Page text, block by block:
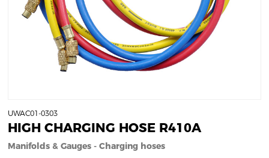
UWAC01-0303
HIGH CHARGING HOSE R410A
Manifolds & Gauges - Charging hoses